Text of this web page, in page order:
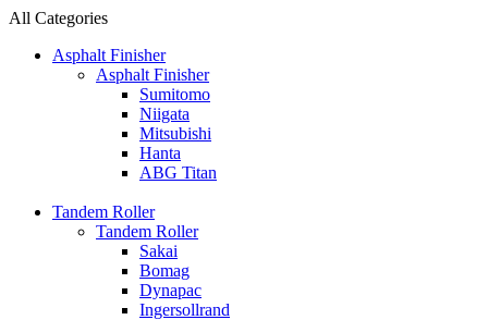
All Categories
Asphalt Finisher
Asphalt Finisher
Sumitomo
Niigata
Mitsubishi
Hanta
ABG Titan
Tandem Roller
Tandem Roller
Sakai
Bomag
Dynapac
Ingersollrand